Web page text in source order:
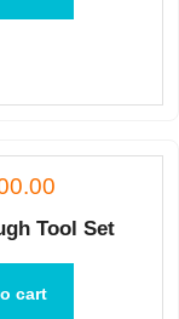
Tool Set
cart